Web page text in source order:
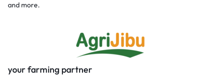
and more.
your farming partner